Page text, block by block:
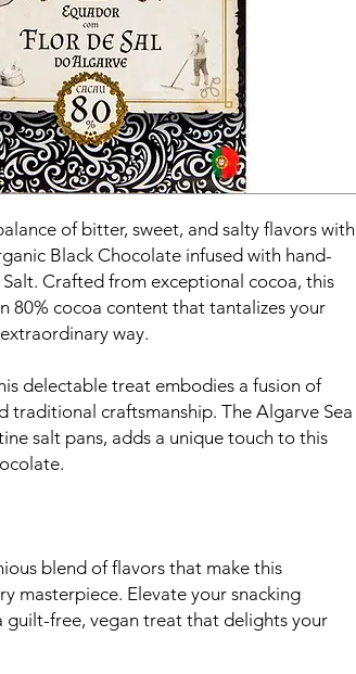
of bitter, sweet, and salty flavors with
Black Chocolate infused with hand-
Crafted from exceptional cocoa, this
80% cocoa content that tantalizes your
way.
delectable treat embodies a fusion of
traditional craftsmanship. The Algarve Sea
salt pans, adds a unique touch to this
blend of flavors that make this
masterpiece. Elevate your snacking
guilt-free, vegan treat that delights your